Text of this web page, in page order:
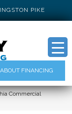
PIKE
FINANCING
Commercial